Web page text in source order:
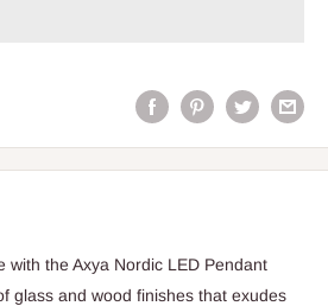
with the Axya Nordic LED Pendant
glass and wood finishes that exudes